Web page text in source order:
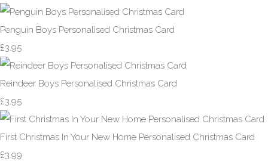
Penguin Boys Personalised Christmas Card
£3.95
Reindeer Boys Personalised Christmas Card
£3.95
First Christmas In Your New Home Personalised Christmas Card
£3.99